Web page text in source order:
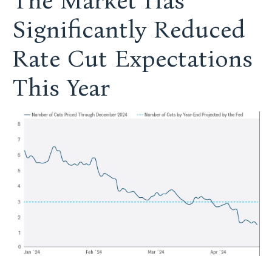
Significantly Reduced
Rate Cut Expectations
This Year